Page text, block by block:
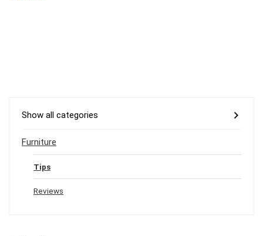
Show all categories
Furniture
Tips
Reviews